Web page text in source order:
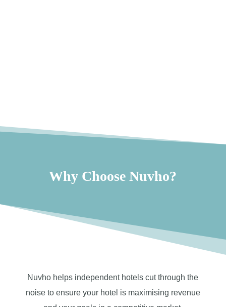
Why Choose Nuvho?
Nuvho helps independent hotels cut through the
noise to ensure your hotel is maximising revenue